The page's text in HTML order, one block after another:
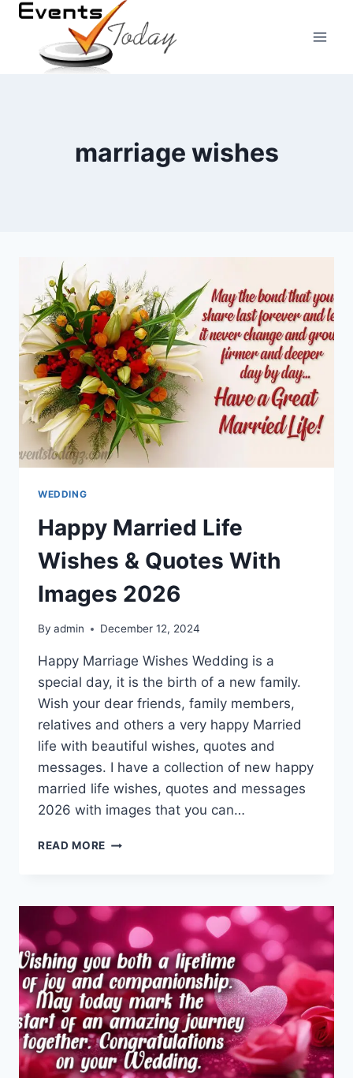
Skip
content
marriage wishes
WEDDING
Happy Married Life
Wishes & Quotes With
Images 2026
By admin December 12, 2024
Happy Marriage Wishes Wedding is a
special day, it is the birth of a new family.
Wish your dear friends, family members,
relatives and others a very happy Married
life with beautiful wishes, quotes and
messages. I have a collection of new happy
married life wishes, quotes and messages
2026 with images that you can…
READ MORE HAPPY
&
QUOTES
WITH
IMAGES
2026